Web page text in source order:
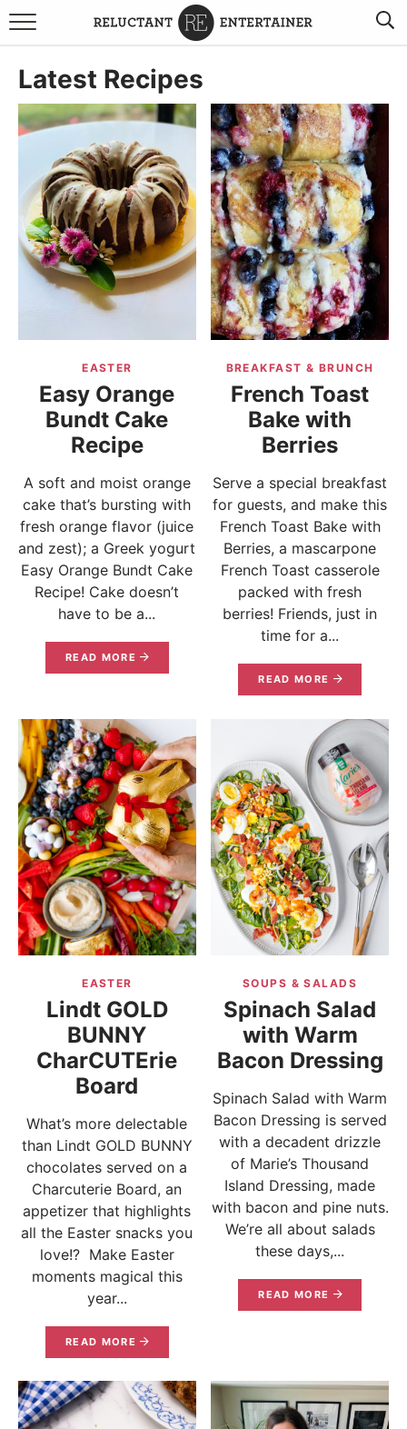
BROWSE RECIPES
TRAVEL
HOLIDAYS
COOKBOOKS
BOARDS & BOWLS RECOMMENDATIONS TO BUY
ABOUT SANDY WORK WITH ME
Latest Recipes
EASTER
Easy Orange
Bundt Cake
Recipe
A soft and moist orange
cake that’s bursting with
fresh orange flavor (juice
and zest); a Greek yogurt
Easy Orange Bundt Cake
Recipe! Cake doesn’t
have to be a...
READ MORE
BREAKFAST & BRUNCH
French Toast
Bake with
Berries
Serve a special breakfast
for guests, and make this
French Toast Bake with
Berries, a mascarpone
French Toast casserole
packed with fresh
berries! Friends, just in
time for a...
READ MORE
EASTER
Lindt GOLD
BUNNY
CharCUTErie
Board
What’s more delectable
than Lindt GOLD BUNNY
chocolates served on a
Charcuterie Board, an
appetizer that highlights
all the Easter snacks you
love!? Make Easter
moments magical this
year...
READ MORE
SOUPS & SALADS
Spinach Salad
with Warm
Bacon Dressing
Spinach Salad with Warm
Bacon Dressing is served
with a decadent drizzle
of Marie’s Thousand
Island Dressing, made
with bacon and pine nuts.
We’re all about salads
these days,...
READ MORE